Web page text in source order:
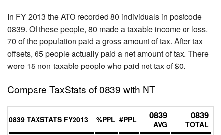
In FY 2013 the ATO recorded 80 individuals in postcode
0839. Of these people, 80 made a taxable income or loss.
70 of the population paid a gross amount of tax. After tax
offsets, 65 people actually paid a net amount of tax. There
were 15 non-taxable people who paid net tax of $0.
Compare TaxStats of 0839 with NT
0839 TAXSTATS FY2013 %PPL #PPL 0839
AVG
0839
TOTAL